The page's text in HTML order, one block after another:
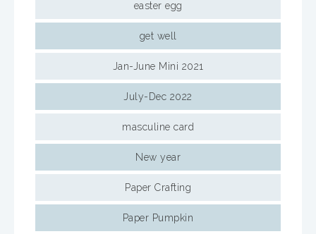
easter egg
get well
Jan-June Mini 2021
July-Dec 2022
masculine card
New year
Paper Crafting
Paper Pumpkin